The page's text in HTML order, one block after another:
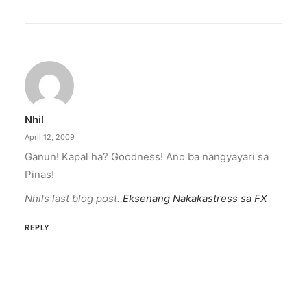
Nhil
April 12, 2009
Ganun! Kapal ha? Goodness! Ano ba nangyayari sa
Pinas!
Nhils last blog post..Eksenang Nakakastress sa FX
REPLY